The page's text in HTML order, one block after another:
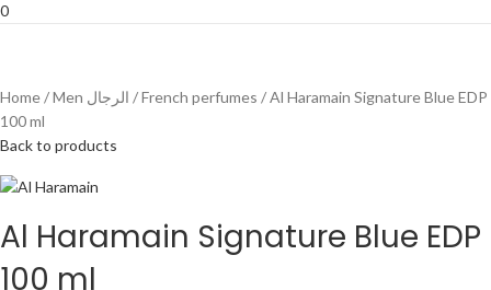
0
Home French perfumes
Al Haramain Signature Blue EDP
100 ml
Back to products
Al Haramain Signature Blue EDP
100 ml